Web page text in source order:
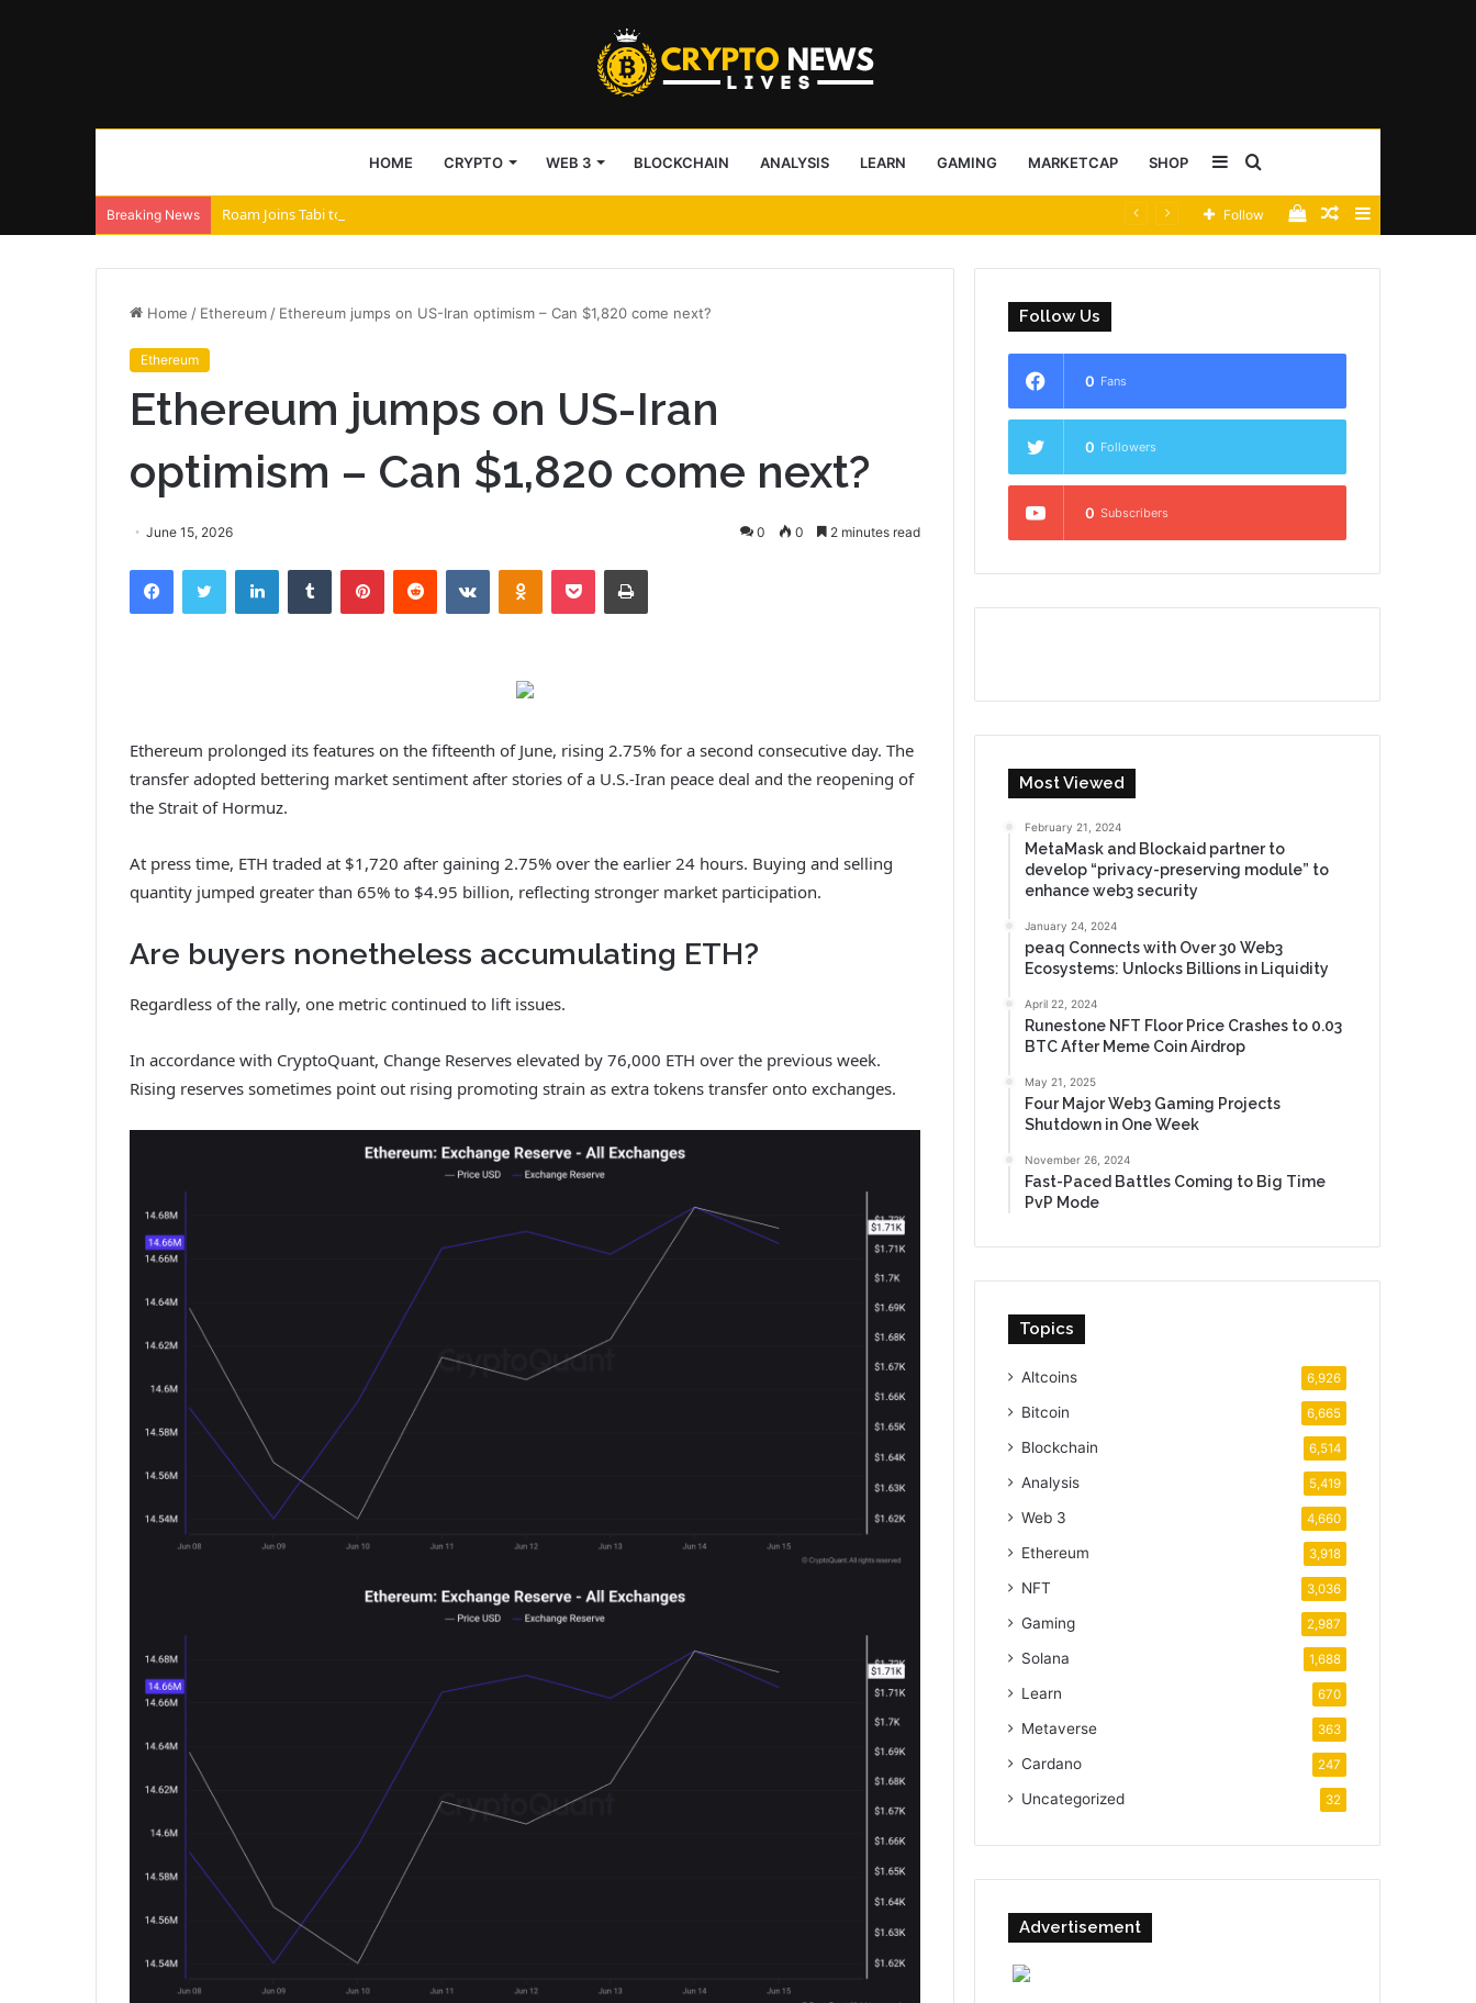
HOME CRYPTO WEB 3 BLOCKCHAIN ANALYSIS LEARN GAMING MARKETCAP SHOP Search
Sidebar
Breaking News Roam Joins Tabi to Power AI Agent Architecture Across Decentralized Networks Sidebar
Random
View
Follow
Home / Ethereum / Ethereum jumps on US-Iran optimism – Can $1,820 come next?
Ethereum
Ethereum jumps on US-Iran
optimism – Can $1,820 come next?
June 15, 2026 0 0 2 minutes read
FacebookTwitter LinkedInTumblr PinterestReddit VKontakteOdnoklassniki
Pocket Print
Ethereum prolonged its features on the fifteenth of June, rising 2.75% for a second consecutive day. The
transfer adopted bettering market sentiment after stories of a U.S.-Iran peace deal and the reopening of
the Strait of Hormuz.
At press time, ETH traded at $1,720 after gaining 2.75% over the earlier 24 hours. Buying and selling
quantity jumped greater than 65% to $4.95 billion, reflecting stronger market participation.
Are buyers nonetheless accumulating ETH?
Regardless of the rally, one metric continued to lift issues.
In accordance with CryptoQuant, Change Reserves elevated by 76,000 ETH over the previous week.
Rising reserves sometimes point out rising promoting strain as extra tokens transfer onto exchanges.
Follow Us
0 Fans
0 Followers
0 Subscribers
Most Viewed
February 21, 2024
MetaMask and Blockaid partner to
develop “privacy-preserving module” to
enhance web3 security
January 24, 2024
peaq Connects with Over 30 Web3
Ecosystems: Unlocks Billions in Liquidity
April 22, 2024
Runestone NFT Floor Price Crashes to 0.03
BTC After Meme Coin Airdrop
May 21, 2025
Four Major Web3 Gaming Projects
Shutdown in One Week
November 26, 2024
Fast-Paced Battles Coming to Big Time
PvP Mode
Topics
Altcoins 6,926
Bitcoin 6,665
Blockchain 6,514
Analysis 5,419
Web 3 4,660
Ethereum 3,918
NFT 3,036
Gaming 2,987
Solana 1,688
Learn 670
Metaverse 363
Cardano 247
Uncategorized 32
Advertisement